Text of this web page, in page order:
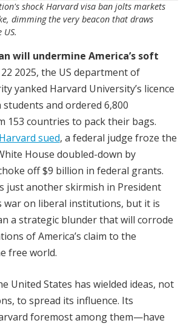
shock Harvard visa ban jolts markets
dimming the very beacon that draws
will undermine America’s soft
2025, the US department of
yanked Harvard University’s licence
and ordered 6,800
153 countries to pack their bags.
Harvard sued, a federal judge froze the
House doubled-down by
off $9 billion in federal grants.
just another skirmish in President
war on liberal institutions, but it is
a strategic blunder that will corrode
of America’s claim to the
free world.
United States has wielded ideas, not
to spread its influence. Its
foremost among them—have